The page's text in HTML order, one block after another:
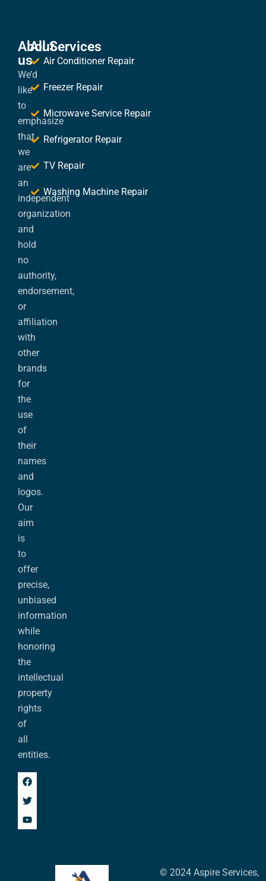
About
us
We’d
like
to
emphasize
that
we
are
an
independent
organization
and
hold
no
authority,
endorsement,
or
affiliation
with
other
brands
for
the
use
of
their
names
and
logos.
Our
aim
is
to
offer
precise,
unbiased
information
while
honoring
the
intellectual
property
rights
of
all
entities.
All Services
Air Conditioner Repair
Freezer Repair
Microwave Service Repair
Refrigerator Repair
TV Repair
Washing Machine Repair
© 2024 Aspire Services,